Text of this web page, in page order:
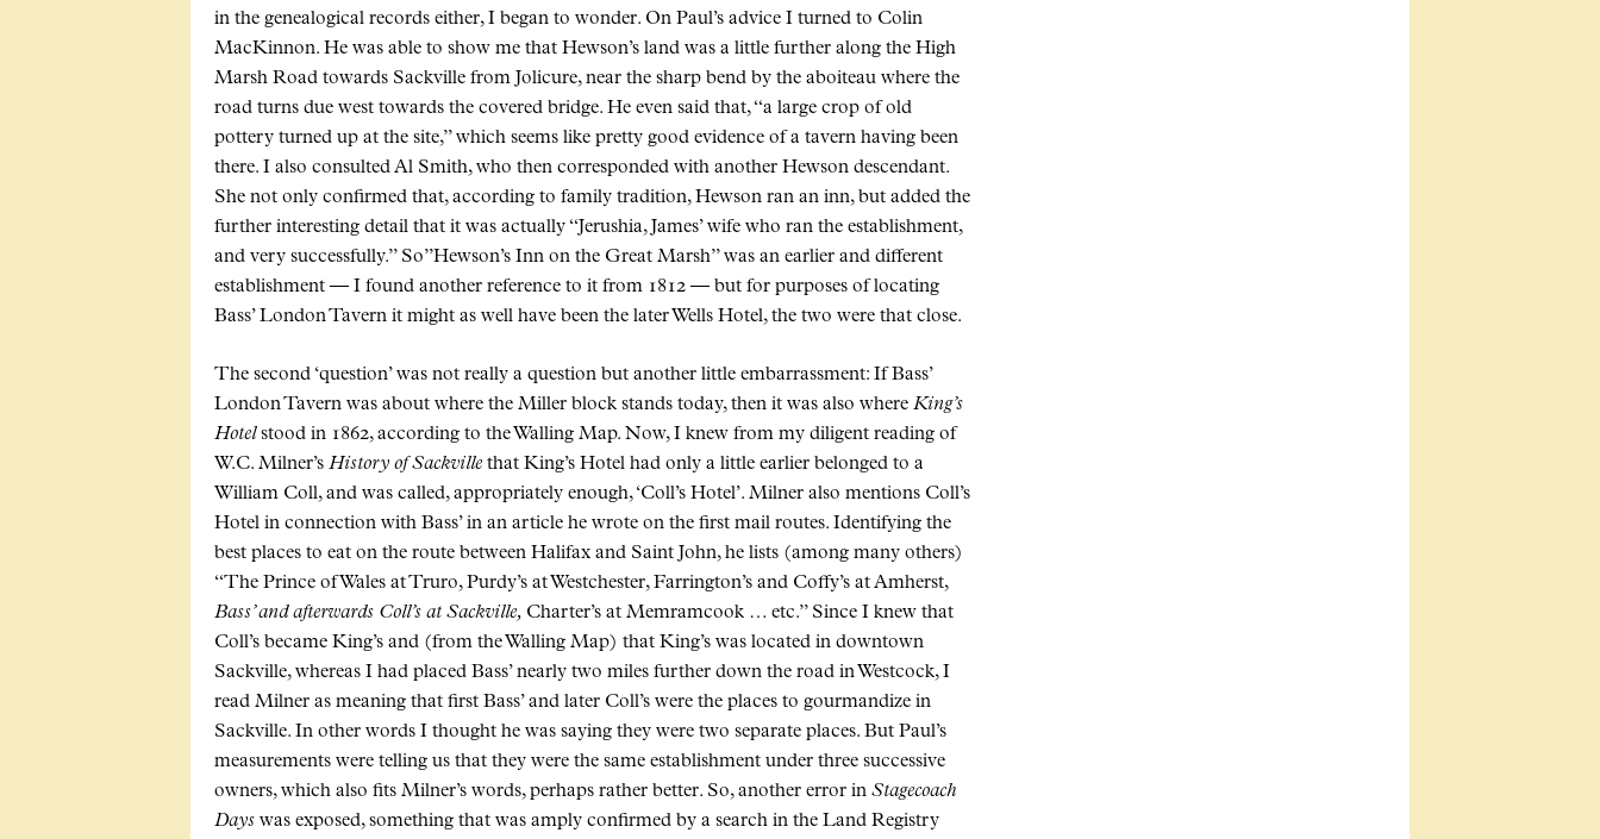
in the genealogical records either, I began to wonder. On Paul’s advice I turned to Colin
MacKinnon. He was able to show me that Hewson’s land was a little further along the High
Marsh Road towards Sackville from Jolicure, near the sharp bend by the aboiteau where the
road turns due west towards the covered bridge. He even said that, “a large crop of old
pottery turned up at the site,” which seems like pretty good evidence of a tavern having been
there. I also consulted Al Smith, who then corresponded with another Hewson descendant.
She not only confirmed that, according to family tradition, Hewson ran an inn, but added the
further interesting detail that it was actually “Jerushia, James’ wife who ran the establishment,
and very successfully.” So”Hewson’s Inn on the Great Marsh” was an earlier and different
establishment — I found another reference to it from 1812 — but for purposes of locating
Bass’ London Tavern it might as well have been the later Wells Hotel, the two were that close.
The second ‘question’ was not really a question but another little embarrassment: If Bass’
London Tavern was about where the Miller block stands today, then it was also where King’s
Hotelstood in 1862, according to the Walling Map. Now, I knew from my diligent reading of
W.C. Milner’s History of Sackville that King’s Hotel had only a little earlier belonged to a
William Coll, and was called, appropriately enough, ‘Coll’s Hotel’. Milner also mentions Coll’s
Hotel in connection with Bass’ in an article he wrote on the first mail routes. Identifying the
best places to eat on the route between Halifax and Saint John, he lists (among many others)
“The Prince of Wales at Truro, Purdy’s at Westchester, Farrington’s and Coffy’s at Amherst,
Bass’ and afterwards Coll’s at Sackville, Charter’s at Memramcook … etc.” Since I knew that
Coll’s became King’s and (from the Walling Map) that King’s was located in downtown
Sackville, whereas I had placed Bass’ nearly two miles further down the road in Westcock, I
read Milner as meaning that first Bass’ and later Coll’s were the places to gourmandize in
Sackville. In other words I thought he was saying they were two separate places. But Paul’s
measurements were telling us that they were the same establishment under three successive
owners, which also fits Milner’s words, perhaps rather better. So, another error in Stagecoach
Days was exposed, something that was amply confirmed by a search in the Land Registry